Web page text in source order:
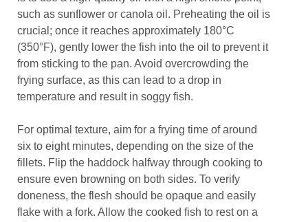
such as sunflower or canola oil. Preheating the oil is
crucial; once it reaches approximately 180°C
(350°F), gently lower the fish into the oil to prevent it
from sticking to the pan. Avoid overcrowding the
frying surface, as this can lead to a drop in
temperature and result in soggy fish.
For optimal texture, aim for a frying time of around
six to eight minutes, depending on the size of the
fillets. Flip the haddock halfway through cooking to
ensure even browning on both sides. To verify
doneness, the flesh should be opaque and easily
flake with a fork. Allow the cooked fish to rest on a